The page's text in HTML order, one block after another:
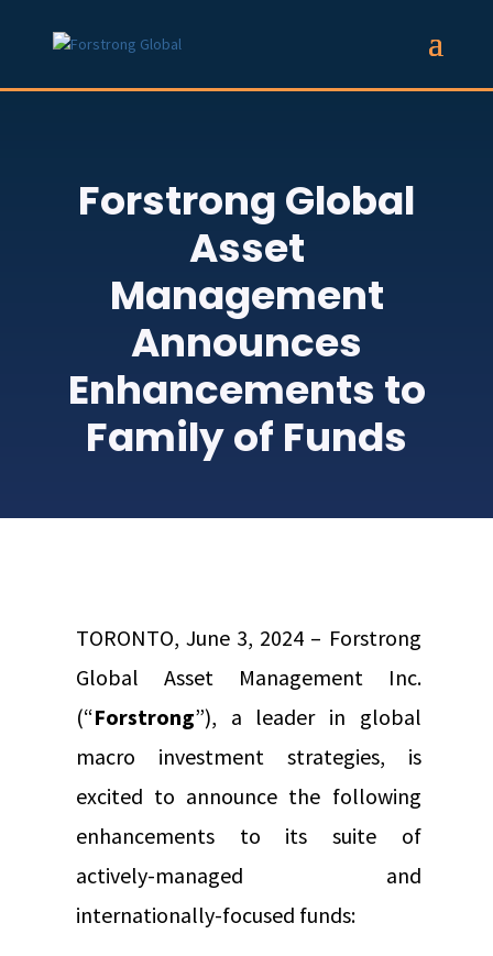
Forstrong Global
Asset
Management
Announces
Enhancements to
Family of Funds
TORONTO, June 3, 2024 – Forstrong
Global Asset Management Inc.
(“Forstrong”), a leader in global
macro investment strategies, is
excited to announce the following
enhancements to its suite of
actively-managed and
internationally-focused funds: